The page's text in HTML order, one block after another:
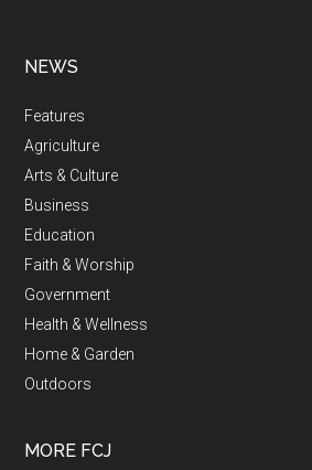
NEWS
Features
Agriculture
Arts & Culture
Business
Education
Faith & Worship
Government
Health & Wellness
Home & Garden
Outdoors
MORE FCJ